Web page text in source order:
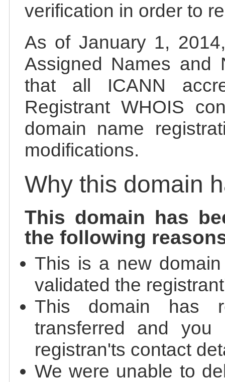
verification in order to
As of January 1,
Assigned Names and
that all ICANN
Registrant WHOIS
domain name
modifications.
Why this domain
This domain has
the following
This is a new
validated the
This domain has
transferred and
registran'ts contact
We were unable to